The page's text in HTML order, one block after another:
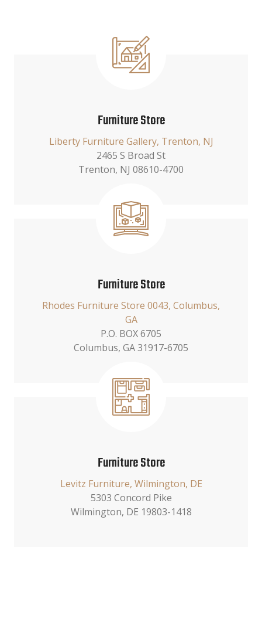
Furniture Store
Liberty Furniture Gallery, Trenton, NJ
2465 S Broad St
Trenton, NJ 08610-4700
Furniture Store
Rhodes Furniture Store 0043, Columbus,
GA
P.O. BOX 6705
Columbus, GA 31917-6705
Furniture Store
Levitz Furniture, Wilmington, DE
5303 Concord Pike
Wilmington, DE 19803-1418